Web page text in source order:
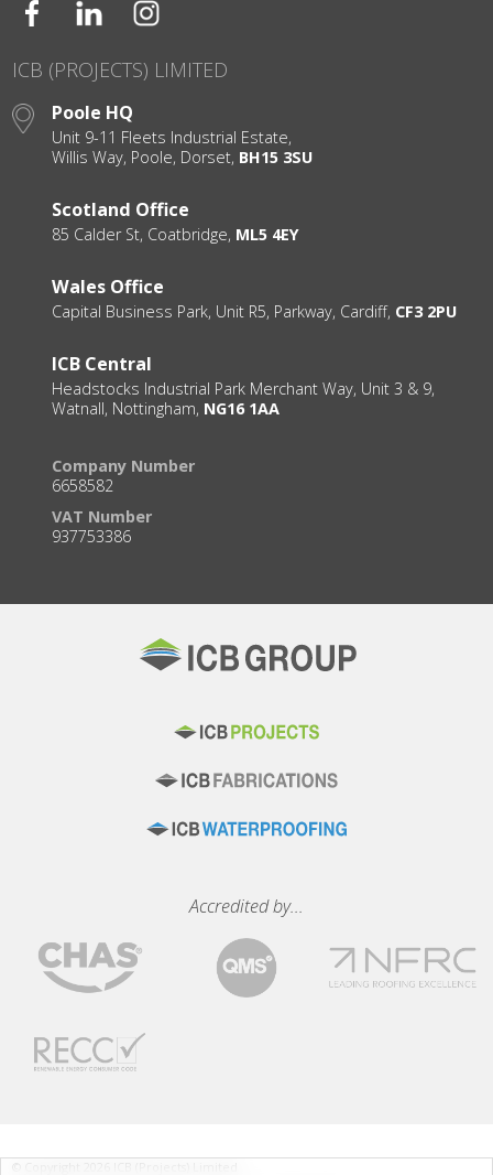
ICB (PROJECTS) LIMITED
Poole HQ
Unit 9-11 Fleets Industrial Estate,
Willis Way, Poole, Dorset, BH15 3SU
Scotland Office
85 Calder St, Coatbridge, ML5 4EY
Wales Office
Capital Business Park, Unit R5, Parkway, Cardiff, CF3 2PU
ICB Central
Headstocks Industrial Park Merchant Way, Unit 3 & 9,
Watnall, Nottingham, NG16 1AA
Company Number
6658582
VAT Number
937753386
Accredited by...